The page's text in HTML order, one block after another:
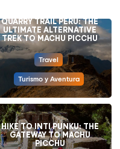
QUARRY TRAIL PERU: THE
ULTIMATE ALTERNATIVE
TREK TO MACHU PICCHU
Travel
Turismo y Aventura
HIKE TO INTI PUNKU: THE
GATEWAY TO MACHU
PICCHU